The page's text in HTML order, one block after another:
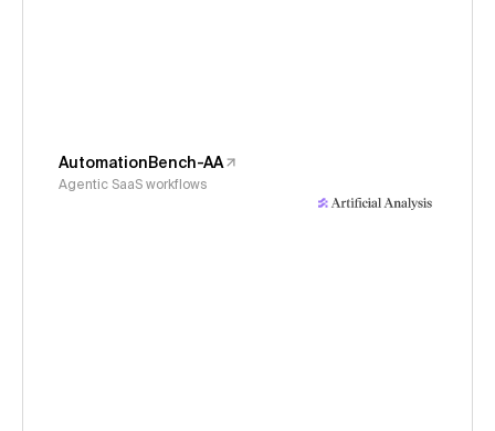
AutomationBench-AA
Agentic SaaS workflows